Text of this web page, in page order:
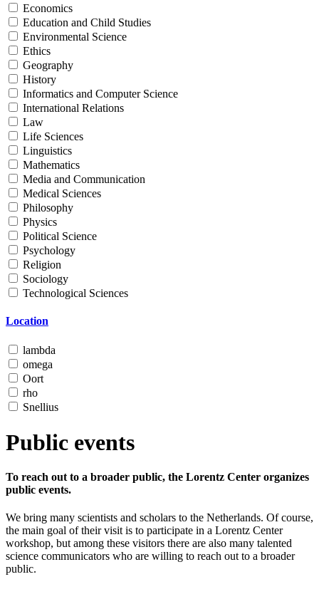
Economics
Education and Child Studies
Environmental Science
Ethics
Geography
History
Informatics and Computer Science
International Relations
Law
Life Sciences
Linguistics
Mathematics
Media and Communication
Medical Sciences
Philosophy
Physics
Political Science
Psychology
Religion
Sociology
Technological Sciences
Location
lambda
omega
Oort
rho
Snellius
Public events
To reach out to a broader public, the Lorentz Center organizes
public events.
We bring many scientists and scholars to the Netherlands. Of course,
the main goal of their visit is to participate in a Lorentz Center
workshop, but among these visitors there are also many talented
science communicators who are willing to reach out to a broader
public.